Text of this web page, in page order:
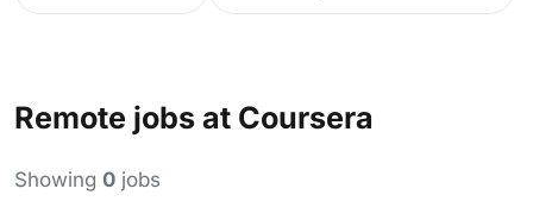
Remote jobs at Coursera
Showing 0 jobs